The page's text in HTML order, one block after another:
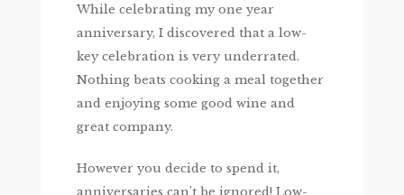
While celebrating my one year
anniversary, I discovered that a low-
key celebration is very underrated.
Nothing beats cooking a meal together
and enjoying some good wine and
great company.
However you decide to spend it,